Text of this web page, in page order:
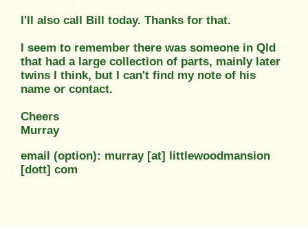
I'll also call Bill today. Thanks for that.
I seem to remember there was someone in Qld
that had a large collection of parts, mainly later
twins I think, but I can't find my note of his
name or contact.
Cheers
Murray
email (option): murray [at] littlewoodmansion
[dott] com